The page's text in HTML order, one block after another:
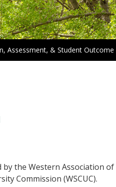
Assessment, & Student Outcome
the Western Association of
Commission (WSCUC).